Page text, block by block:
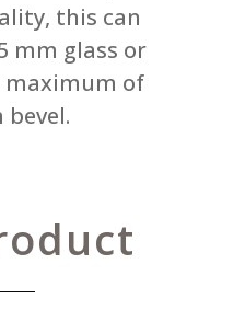
this can
mm glass or
of
bevel.